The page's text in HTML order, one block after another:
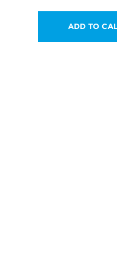
ADD TO